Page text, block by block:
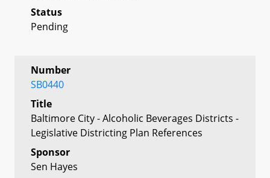
Status
Pending
Number
SB0440
Title
Baltimore City - Alcoholic Beverages Districts -
Legislative Districting Plan References
Sponsor
Sen Hayes